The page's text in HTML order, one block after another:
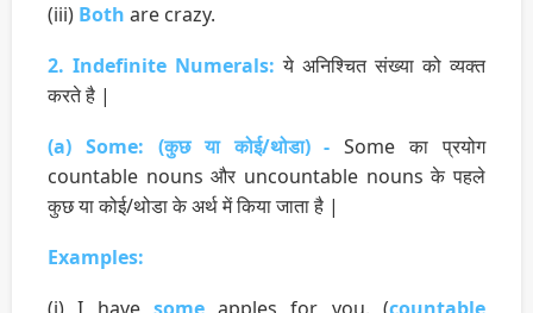
(iii) Both are crazy.
2. Indefinite Numerals: ये अनिश्चित संख्या को व्यक्त
करते है |
(a) Some: (कुछ या कोई/थोडा) - Some का प्रयोग
countable nouns और uncountable nouns के पहले
कुछ या कोई/थोडा के अर्थ में किया जाता है |
Examples: